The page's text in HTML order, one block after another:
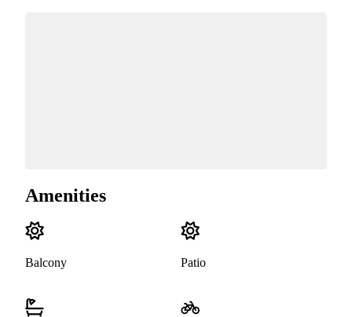
Amenities
Balcony Patio